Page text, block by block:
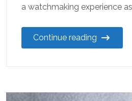
a watchmaking experience
Continue reading